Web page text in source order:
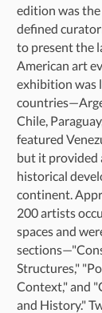
edition was
defined
to present the
American art
exhibition was
Chile,
featured
but it provided
historical
continent.
200 artists
spaces and
Structures,"
Context," and
and History."